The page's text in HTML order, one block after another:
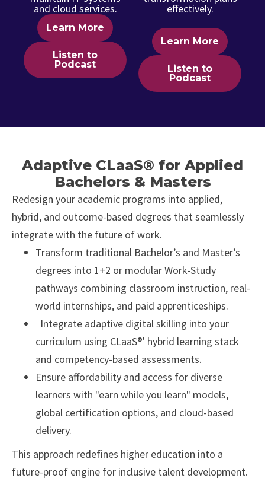
and cloud services.
Learn More
Listen to
Podcast
effectively.
Learn More
Listen to
Podcast
Adaptive CLaaS® for Applied
Bachelors & Masters
Redesign your academic programs into applied,
hybrid, and outcome-based degrees that seamlessly
integrate with the future of work.
Transform traditional Bachelor’s and Master’s
degrees into 1+2 or modular Work-Study
pathways combining classroom instruction, real-
world internships, and paid apprenticeships.
Integrate adaptive digital skilling into your
curriculum using CLaaS®' hybrid learning stack
and competency-based assessments.
Ensure affordability and access for diverse
learners with "earn while you learn" models,
global certification options, and cloud-based
delivery.
This approach redefines higher education into a
future-proof engine for inclusive talent development.